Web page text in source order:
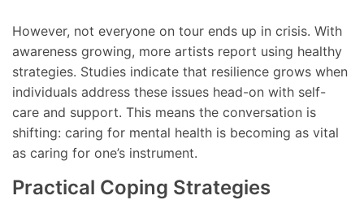
However, not everyone on tour ends up in crisis. With
awareness growing, more artists report using healthy
strategies. Studies indicate that resilience grows when
individuals address these issues head-on with self-
care and support. This means the conversation is
shifting: caring for mental health is becoming as vital
as caring for one’s instrument.
Practical Coping Strategies